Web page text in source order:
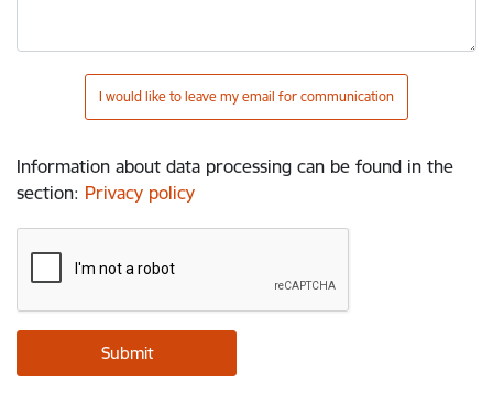
I would like to leave my email for communication
Information about data processing can be found in the
section: Privacy policy